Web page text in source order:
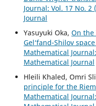
Journal: Vol. 17 No. 2
Journal
Yasuyuki Oka, On
Gel‘fand-Shilov
Mathematical
Mathematical Journal
Hleili Khaled, Omri
principle for the
Mathematical